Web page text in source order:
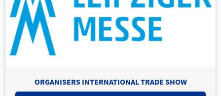
ORGANISERS INTERNATIONAL TRADE SHOW